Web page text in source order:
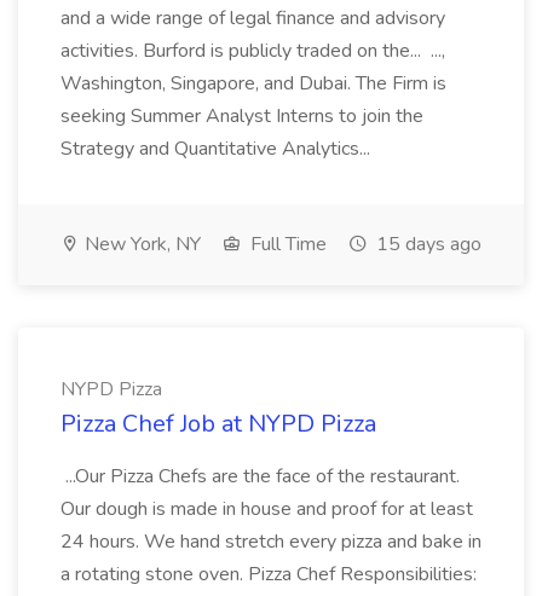
and a wide range of legal finance and advisory
activities. Burford is publicly traded on the... ...,
Washington, Singapore, and Dubai. The Firm is
seeking Summer Analyst Interns to join the
Strategy and Quantitative Analytics...
New York, NY Full Time 15 days ago
NYPD Pizza
Pizza Chef Job at NYPD Pizza
...Our Pizza Chefs are the face of the restaurant.
Our dough is made in house and proof for at least
24 hours. We hand stretch every pizza and bake in
a rotating stone oven. Pizza Chef Responsibilities: